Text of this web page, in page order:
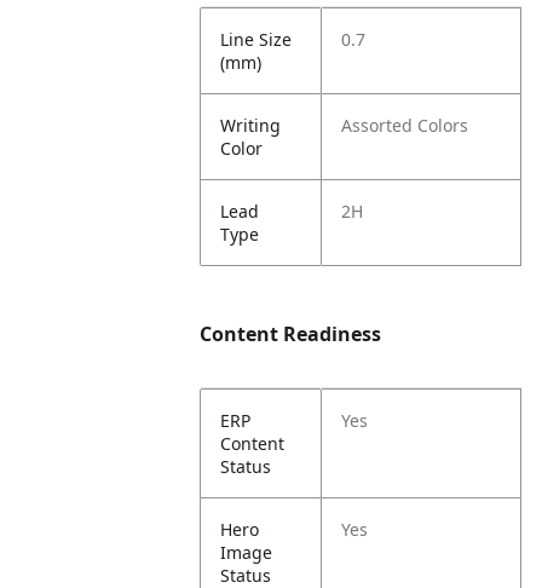
Line Size
(mm)
0.7
Writing
Color
Assorted Colors
Lead
Type
2H
Content Readiness
ERP
Content
Status
Yes
Hero
Image
Status
Yes